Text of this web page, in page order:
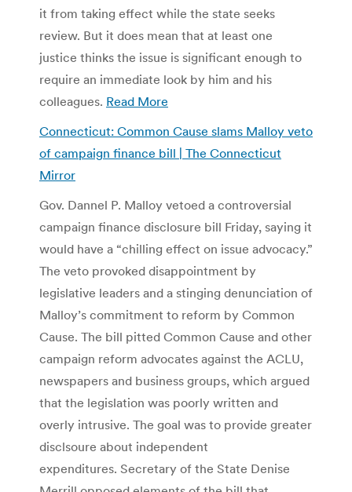
it from taking effect while the state seeks
review. But it does mean that at least one
justice thinks the issue is significant enough to
require an immediate look by him and his
colleagues. Read More
Connecticut: Common Cause slams Malloy veto
of campaign finance bill | The Connecticut
Mirror
Gov. Dannel P. Malloy vetoed a controversial
campaign finance disclosure bill Friday, saying it
would have a “chilling effect on issue advocacy.”
The veto provoked disappointment by
legislative leaders and a stinging denunciation of
Malloy’s commitment to reform by Common
Cause. The bill pitted Common Cause and other
campaign reform advocates against the ACLU,
newspapers and business groups, which argued
that the legislation was poorly written and
overly intrusive. The goal was to provide greater
disclsoure about independent
expenditures. Secretary of the State Denise